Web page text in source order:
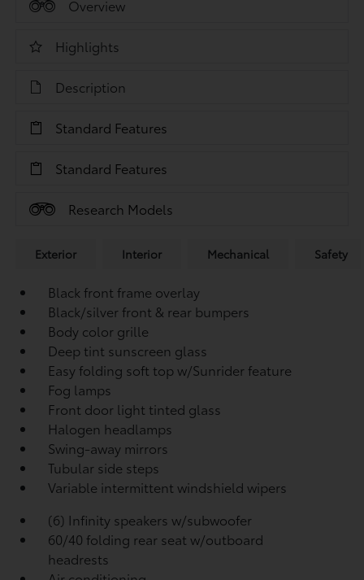
Overview
Highlights
Description
Standard Features
Standard Features
Research Models
Exterior Interior Mechanical Safety
Black front frame overlay
Black/silver front & rear bumpers
Body color grille
Deep tint sunscreen glass
Easy folding soft top w/Sunrider feature
Fog lamps
Front door light tinted glass
Halogen headlamps
Swing-away mirrors
Tubular side steps
Variable intermittent windshield wipers
(6) Infinity speakers w/subwoofer
60/40 folding rear seat w/outboard
headrests